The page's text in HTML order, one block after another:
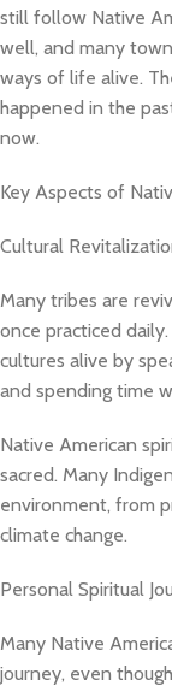
still follow Native
well, and many
ways of life alive.
happened in the
now.
Key Aspects of
Cultural
Many tribes are
once practiced
cultures alive by
and spending time
Native American
sacred. Many
environment, from
climate change.
Personal Spiritual
Many Native
journey, even